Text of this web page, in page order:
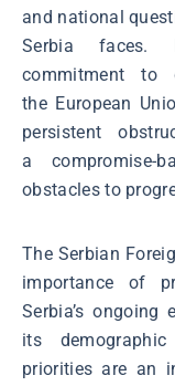
and national
Serbia faces.
commitment to
the European
persistent
a compromise-
obstacles to
The Serbian
importance of
Serbia’s
its
priorities are an